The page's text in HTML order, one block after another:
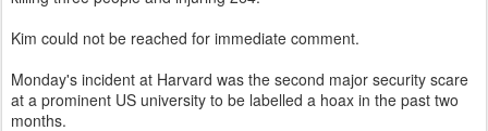
Kim could not be reached for immediate comment.
Monday's incident at Harvard was the second major security scare
at a prominent US university to be labelled a hoax in the past two
months.